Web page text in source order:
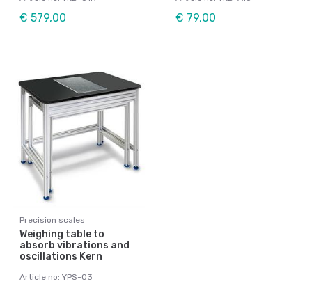
€ 579,00 € 79,00
Precision scales
Weighing table to
absorb vibrations and
oscillations Kern
Article no: YPS-03